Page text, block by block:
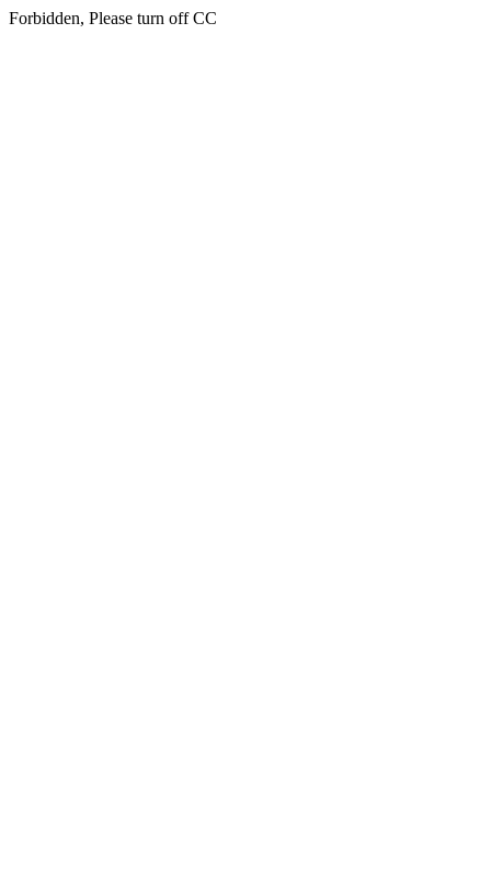
Forbidden, Please turn off CC